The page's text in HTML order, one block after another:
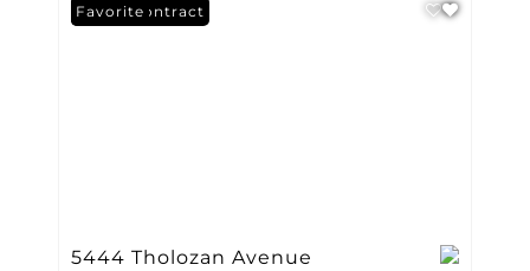
Under Contract
Favorite
5444 Tholozan Avenue